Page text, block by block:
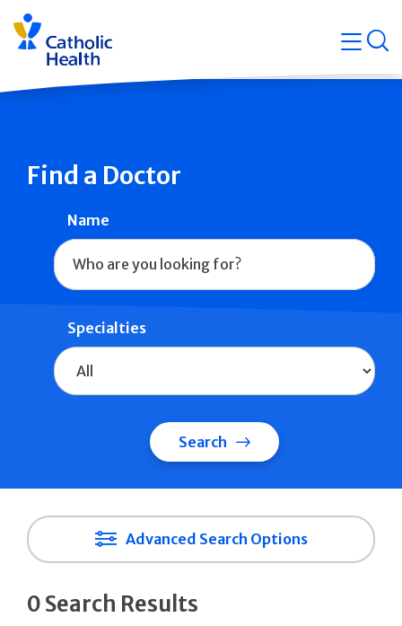
Skip
navigation
Find a Doctor
Name
Specialties
Search
Advanced Search Options
0 Search Results